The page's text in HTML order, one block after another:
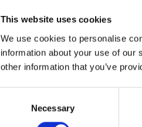
This website uses cookies
We use cookies to personalise
information about your use of our
other information that you’ve
Necessary